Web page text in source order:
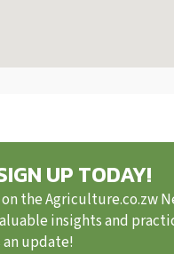
UP TODAY!
the Agriculture.co.zw
insights and
update!